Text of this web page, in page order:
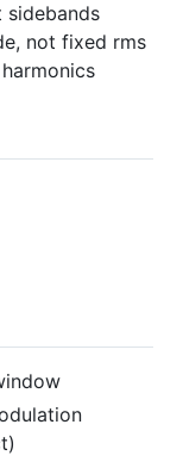
sidebands
not fixed rms